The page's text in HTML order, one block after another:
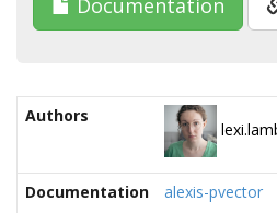
Documentation
Authors
Documentation alexis-pvector